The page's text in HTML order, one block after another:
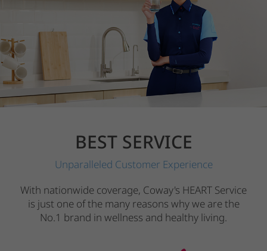
BEST SERVICE
Unparalleled Customer Experience
With nationwide coverage, Coway's HEART Service
is just one of the many reasons why we are the
No.1 brand in wellness and healthy living.